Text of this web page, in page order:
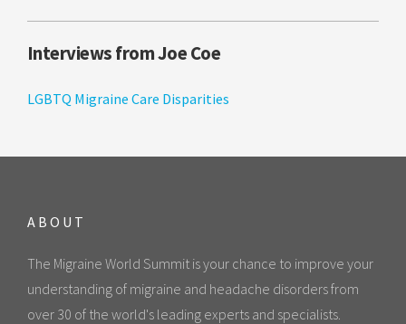
Interviews from Joe Coe
LGBTQ Migraine Care Disparities
ABOUT
The Migraine World Summit is your chance to improve your
understanding of migraine and headache disorders from
over 30 of the world's leading experts and specialists.